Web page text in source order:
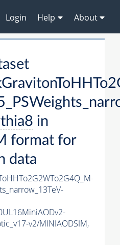
Login Help About
in
format for
data
v2/MINIAODSIM,